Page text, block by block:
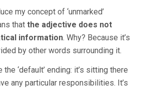
my concept of ‘unmarked’
that the adjective does not
information. Why? Because it’s
by other words surrounding it.
the ‘default’ ending: it’s sitting there
any particular responsibilities. It’s